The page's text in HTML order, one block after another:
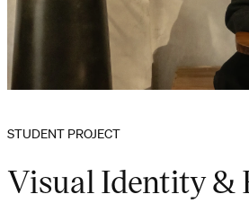
STUDENT PROJECT
Visual Identity &